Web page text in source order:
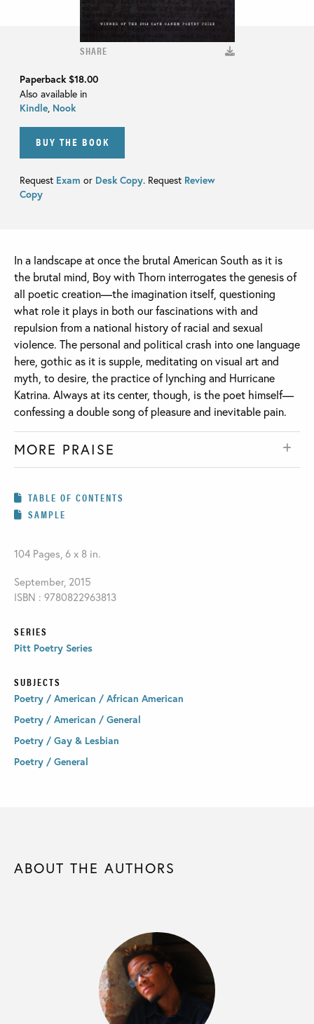
SHARE
Paperback$18.00
Also available in
Kindle, Nook
BUY THE BOOK
Request Exam or Desk Copy. Request Review
Copy
In a landscape at once the brutal American South as it is
the brutal mind, Boy with Thorn interrogates the genesis of
all poetic creation—the imagination itself, questioning
what role it plays in both our fascinations with and
repulsion from a national history of racial and sexual
violence. The personal and political crash into one language
here, gothic as it is supple, meditating on visual art and
myth, to desire, the practice of lynching and Hurricane
Katrina. Always at its center, though, is the poet himself—
confessing a double song of pleasure and inevitable pain.
MORE PRAISE
TABLE OF CONTENTS
SAMPLE
104 Pages, 6 x 8 in.
September, 2015
ISBN : 9780822963813
SERIES
Pitt Poetry Series
SUBJECTS
Poetry / American / African American
Poetry / American / General
Poetry / Gay & Lesbian
Poetry / General
ABOUT THE AUTHORS